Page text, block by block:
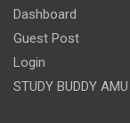
Dashboard
Guest Post
Login
STUDY BUDDY